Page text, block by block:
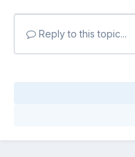
Reply to this topic...